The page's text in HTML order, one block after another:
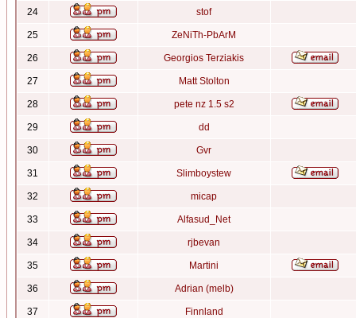
24 stof
25 ZeNiTh-PbArM
26 Georgios Terziakis
27 Matt Stolton
28 pete nz 1.5 s2
29 dd
30 Gvr
31 Slimboystew
32 micap
33 Alfasud_Net
34 rjbevan
35 Martini
36 Adrian (melb)
37 Finnland